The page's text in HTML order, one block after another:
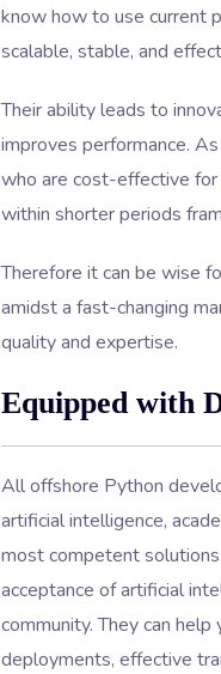
know how to use current
scalable, stable, and
Their ability leads to
improves performance.
who are cost-effective
within shorter periods
Therefore it can be wise
amidst a fast-changing
quality and expertise.
Equipped with
All offshore Python
artificial intelligence,
most competent
acceptance of artificial
community. They can
deployments, effective